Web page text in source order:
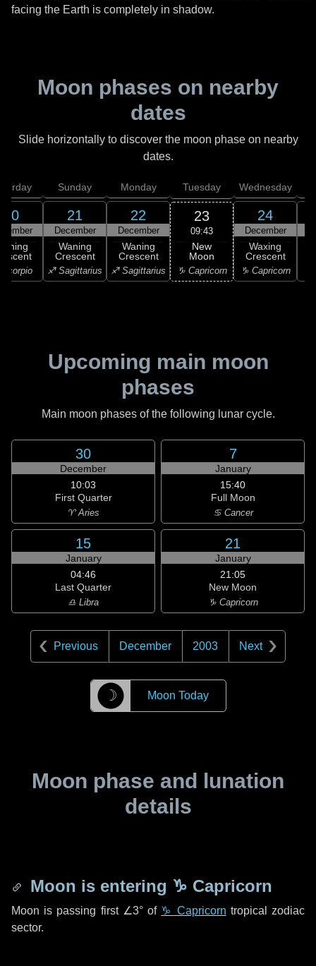
facing the Earth is completely in shadow.
Moon phases on nearby
dates
Slide horizontally to discover the moon phase on nearby
dates.
20
Scorpio
Sunday
21
December
Waning
Crescent
♐ Sagittarius
Monday
22
December
Waning
Crescent
♐ Sagittarius
Tuesday
23
09:43
New
Moon
♑ Capricorn
Wednesday
24
December
Waxing
Crescent
♑ Capricorn
Upcoming main moon
phases
Main moon phases of the following lunar cycle.
30
December
10:03
First Quarter
♈ Aries
7
January
15:40
Full Moon
♋ Cancer
15
January
04:46
Last Quarter
♎ Libra
21
January
21:05
New Moon
♑ Capricorn
Previous December 2003 Next
☽ Moon Today
Moon phase and lunation
details
Moon is entering ♑ Capricorn
Moon is passing first ∠3°of ♑ Capricorn tropical zodiac
sector.